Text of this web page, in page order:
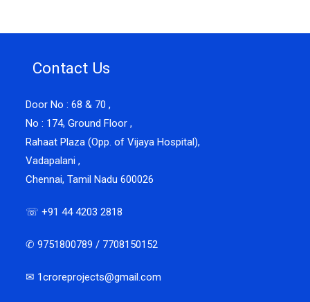
Contact Us
Door No : 68 & 70 ,
No : 174, Ground Floor ,
Rahaat Plaza (Opp. of Vijaya Hospital),
Vadapalani ,
Chennai, Tamil Nadu 600026
☏ +91 44 4203 2818
✆ 9751800789 / 7708150152
✉ 1croreprojects@gmail.com